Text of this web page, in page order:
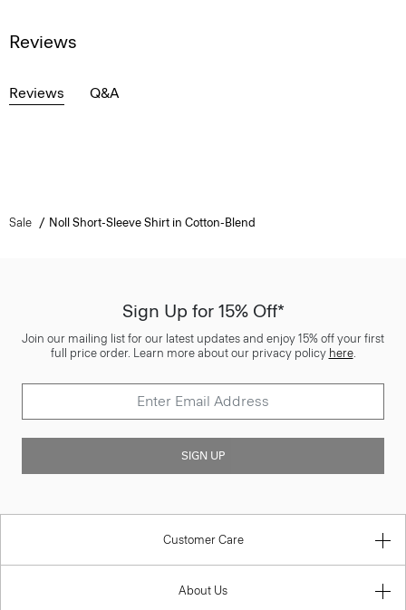
Reviews
Reviews Q&A
Sale Noll Short-Sleeve Shirt in Cotton-Blend
Sign Up for 15% Off*
Join our mailing list for our latest updates and enjoy 15% off your first
full price order. Learn more about our privacy policy here.
SIGN UP
Customer Care
About Us